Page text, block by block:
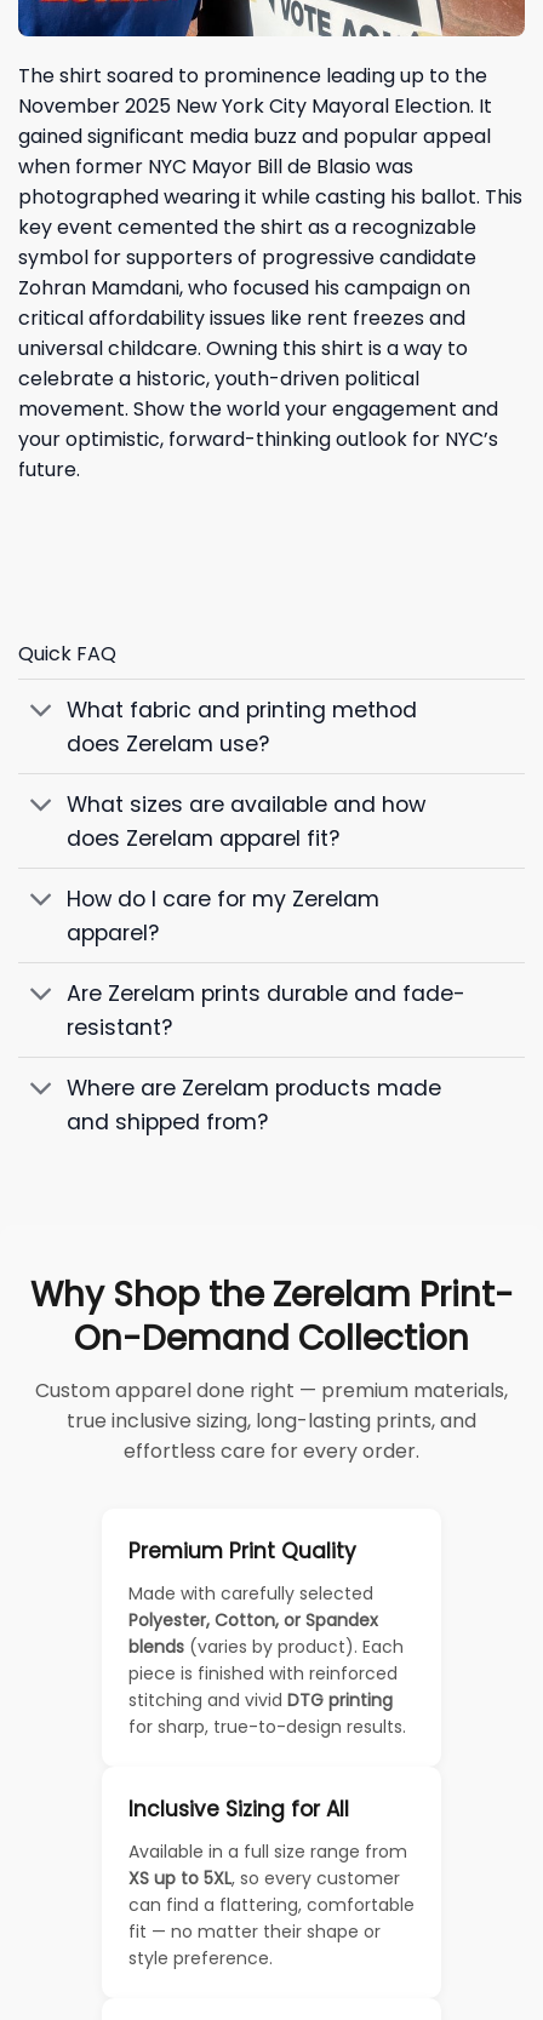
The shirt soared to prominence leading up to the
November 2025 New York City Mayoral Election. It
gained significant media buzz and popular appeal
when former NYC Mayor Bill de Blasio was
photographed wearing it while casting his ballot. This
key event cemented the shirt as a recognizable
symbol for supporters of progressive candidate
Zohran Mamdani, who focused his campaign on
critical affordability issues like rent freezes and
universal childcare. Owning this shirt is a way to
celebrate a historic, youth-driven political
movement. Show the world your engagement and
your optimistic, forward-thinking outlook for NYC’s
future.
Quick FAQ
What fabric and printing method
does Zerelam use?
What sizes are available and how
does Zerelam apparel fit?
How do I care for my Zerelam
apparel?
Are Zerelam prints durable and fade-
resistant?
Where are Zerelam products made
and shipped from?
Why Shop the Zerelam Print-
On-Demand Collection
Custom apparel done right — premium materials,
true inclusive sizing, long-lasting prints, and
effortless care for every order.
Premium Print Quality
Made with carefully selected
Polyester, Cotton, or Spandex
blends (varies by product). Each
piece is finished with reinforced
stitching and vivid DTG printing
for sharp, true-to-design results.
Inclusive Sizing for All
Available in a full size range from
XS up to 5XL, so every customer
can find a flattering, comfortable
fit — no matter their shape or
style preference.